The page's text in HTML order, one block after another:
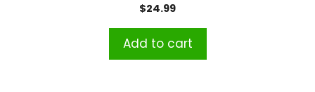
$24.99
Add to cart